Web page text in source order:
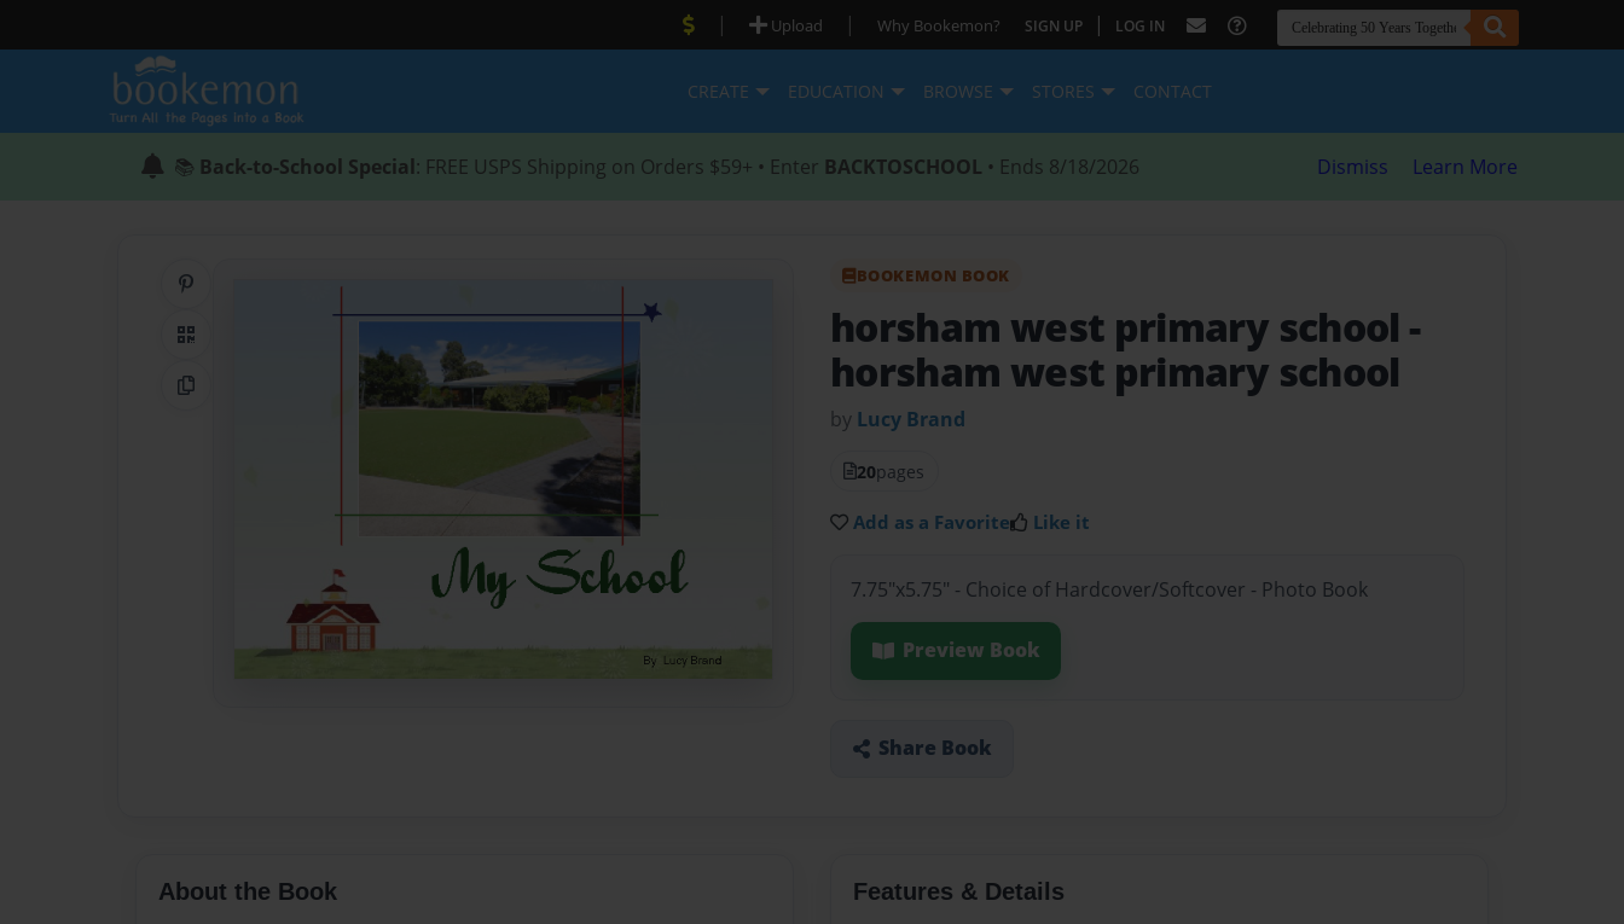
| Upload | Why Bookemon? SIGN UP | LOG IN
CREATE EDUCATION BROWSE STORES CONTACT
📚 Back-to-School Special: FREE USPS Shipping on Orders $59+ • Enter BACKTOSCHOOL • Ends 8/18/2026 Dismiss Learn More
QR Code
Copy Link
BOOKEMON BOOK
horsham west primary school -
horsham west primary school
by Lucy Brand
20pages
Add as a Favorite Like it
7.75"x5.75" - Choice of Hardcover/Softcover - Photo Book
Preview Book
Share Book
About the Book
Features & Details